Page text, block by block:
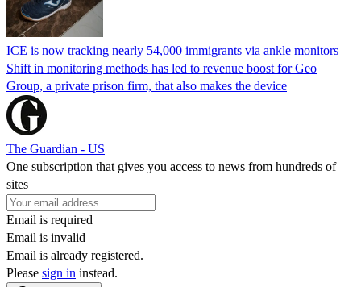
ICE is now tracking nearly 54,000 immigrants via ankle monitors
Shift in monitoring methods has led to revenue boost for Geo
Group, a private prison firm, that also makes the device
The Guardian - US
One subscription that gives you access to news from hundreds of
sites
Email is required
Email is invalid
Email is already registered.
Please sign in instead.